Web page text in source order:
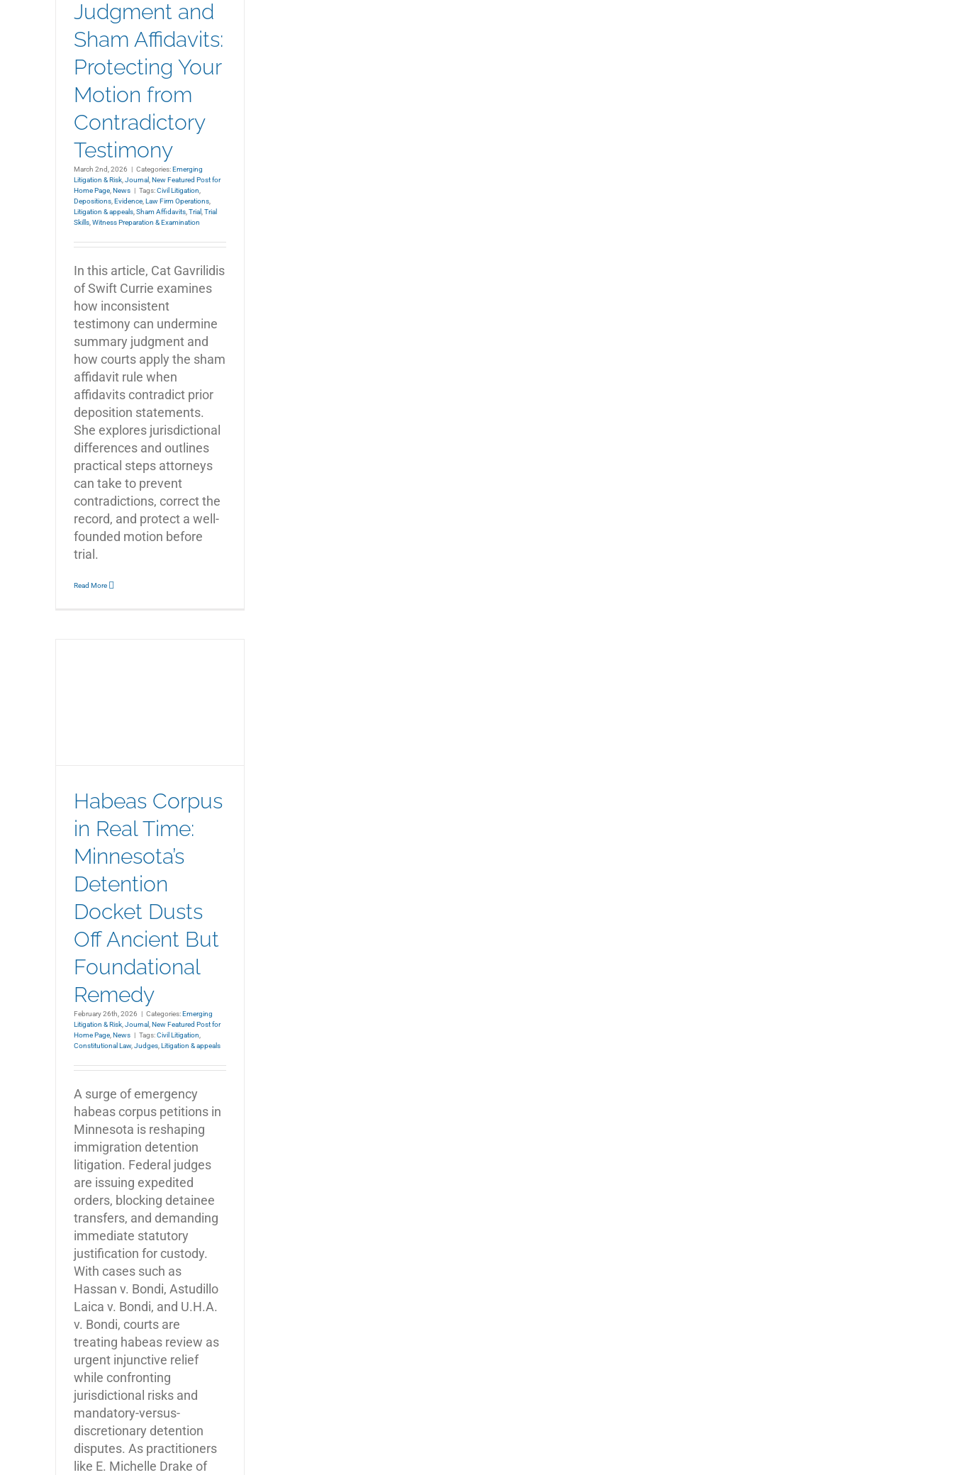
Judgment and
Sham Affidavits:
Protecting Your
Motion from
Contradictory
Testimony
March 2nd, 2026 | Categories:Emerging
Litigation & Risk, Journal New Featured Post for
Home Page, News | Tags:Civil Litigation
Depositions, Evidence, Law Firm Operations,
Litigation & appeals, Sham Affidavits, Trial Trial
Skills, Witness Preparation & Examination
In this article, Cat Gavrilidis
of Swift Currie examines
how inconsistent
testimony can undermine
summary judgment and
how courts apply the sham
affidavit rule when
affidavits contradict prior
deposition statements.
She explores jurisdictional
differences and outlines
practical steps attorneys
can take to prevent
contradictions, correct the
record, and protect a well-
founded motion before
trial.
Read More
Habeas Corpus
in Real Time:
Minnesota’s
Detention
Docket Dusts
Off Ancient But
Foundational
Remedy
February 26th, 2026 | Categories:Emerging
Litigation & Risk, Journal New Featured Post for
Home Page, News | Tags:Civil Litigation
Constitutional Law, Judges, Litigation & appeals
A surge of emergency
habeas corpus petitions in
Minnesota is reshaping
immigration detention
litigation. Federal judges
are issuing expedited
orders, blocking detainee
transfers, and demanding
immediate statutory
justification for custody.
With cases such as
Hassan v. Bondi, Astudillo
Laica v. Bondi, and U.H.A.
v. Bondi, courts are
treating habeas review as
urgent injunctive relief
while confronting
jurisdictional risks and
mandatory-versus-
discretionary detention
disputes. As practitioners
like E. Michelle Drake of